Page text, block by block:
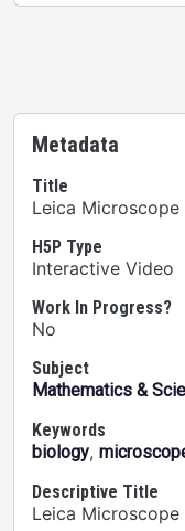
Metadata
Title
Leica Microscope
H5P Type
Interactive Video
Work In Progress?
No
Subject
Mathematics &
Keywords
biology,
Descriptive Title
Leica Microscope